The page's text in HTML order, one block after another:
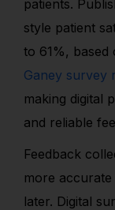
patients.
style patient
to 61%, based
Ganey survey
making digital
and reliable
Feedback
more
later. Digital